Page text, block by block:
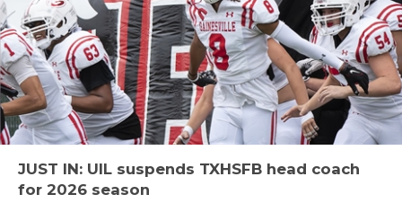
JUST IN: UIL suspends TXHSFB head coach
for 2026 season